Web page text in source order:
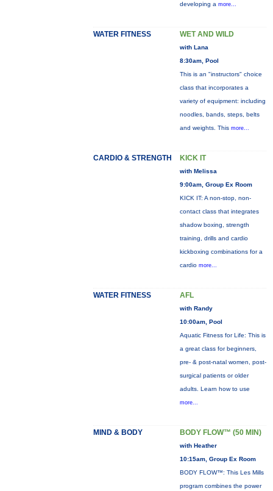
developing a more...
WATER FITNESS WET AND WILD
with Lana
8:30am, Pool
This is an "instructors" choice
class that incorporates a
variety of equipment: including
noodles, bands, steps, belts
and weights. This more...
CARDIO & STRENGTH KICK IT
with Melissa
9:00am, Group Ex Room
KICK IT: A non-stop, non-
contact class that integrates
shadow boxing, strength
training, drills and cardio
kickboxing combinations for a
cardio more...
WATER FITNESS AFL
with Randy
10:00am, Pool
Aquatic Fitness for Life: This is
a great class for beginners,
pre- & post-natal women, post-
surgical patients or older
adults. Learn how to use
more...
MIND & BODY BODY FLOW™ (50 MIN)
with Heather
10:15am, Group Ex Room
BODY FLOW™: This Les Mills
program combines the power